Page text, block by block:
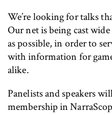
We’re looking for talks
Our net is being cast
as possible, in order to
with information for
alike.
Panelists and speakers
membership in